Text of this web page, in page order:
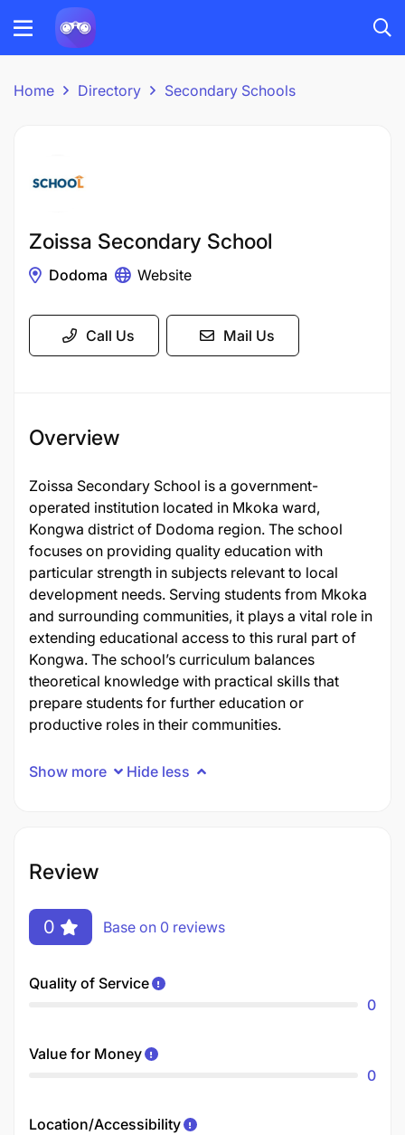
Home Directory Secondary Schools
Zoissa Secondary School
Dodoma Website
Call Us Mail Us
Overview
Zoissa Secondary School is a government-
operated institution located in Mkoka ward,
Kongwa district of Dodoma region. The school
focuses on providing quality education with
particular strength in subjects relevant to local
development needs. Serving students from Mkoka
and surrounding communities, it plays a vital role in
extending educational access to this rural part of
Kongwa. The school’s curriculum balances
theoretical knowledge with practical skills that
prepare students for further education or
productive roles in their communities.
Show more Hide less
Review
0 Base on 0 reviews
Quality of Service
0
Value for Money
0
Location/Accessibility